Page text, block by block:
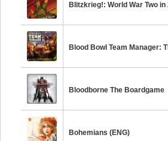
Blitzkrieg!: World War Two in
Blood Bowl Team Manager:
Bloodborne The Boardgame
Bohemians (ENG)